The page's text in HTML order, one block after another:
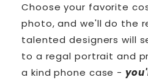
Choose your favorite
photo, and we'll do the
talented designers will
to a regal portrait and
a kind phone case -